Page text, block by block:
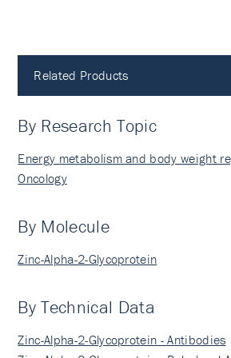
Related Products
By Research Topic
Energy metabolism and body weight
Oncology
By Molecule
Zinc-Alpha-2-Glycoprotein
By Technical Data
Zinc-Alpha-2-Glycoprotein - Antibodies